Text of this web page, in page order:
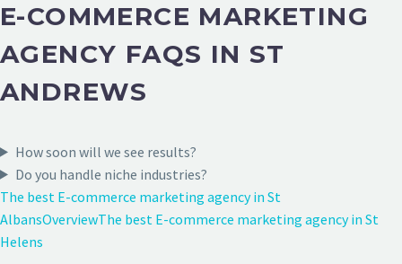
E-COMMERCE MARKETING
AGENCY FAQS IN ST
ANDREWS
How soon will we see results?
Do you handle niche industries?
The best E-commerce marketing agency in St
AlbansOverviewThe best E-commerce marketing agency in St
Helens